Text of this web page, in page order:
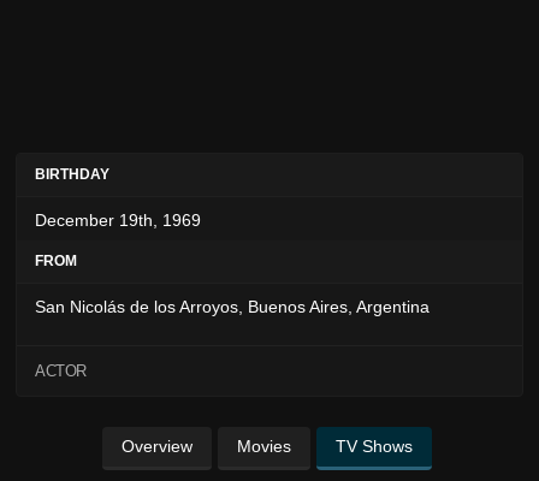
BIRTHDAY
December 19th, 1969
FROM
San Nicolás de los Arroyos, Buenos Aires, Argentina
ACTOR
Overview Movies TV Shows